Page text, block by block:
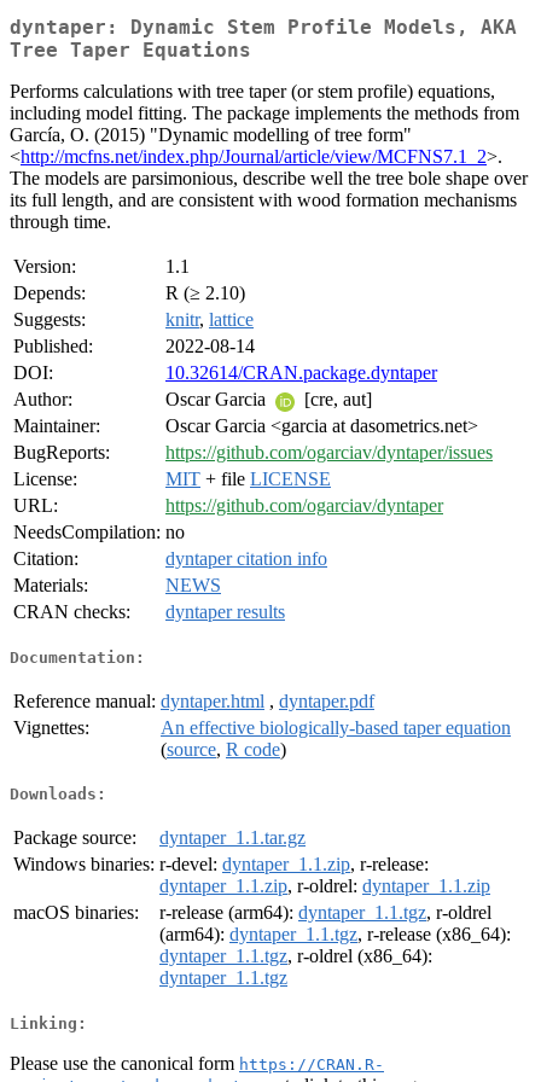
dyntaper: Dynamic Stem Profile Models, AKA
Tree Taper Equations
Performs calculations with tree taper (or stem profile) equations,
including model fitting. The package implements the methods from
García, O. (2015) "Dynamic modelling of tree form"
<http://mcfns.net/index.php/Journal/article/view/MCFNS7.1_2>.
The models are parsimonious, describe well the tree bole shape over
its full length, and are consistent with wood formation mechanisms
through time.
Version:
1.1
Depends:
R (≥ 2.10)
Suggests:
knitr, lattice
Published:
2022-08-14
DOI:
10.32614/CRAN.package.dyntaper
Author:
Oscar Garcia
[cre, aut]
Maintainer:
Oscar Garcia <garcia at dasometrics.net>
BugReports:
https://github.com/ogarciav/dyntaper/issues
License:
MIT + file LICENSE
URL:
https://github.com/ogarciav/dyntaper
NeedsCompilation: no
Citation:
dyntaper citation info
Materials:
NEWS
CRAN checks:
dyntaper results
Documentation:
Reference manual: dyntaper.html , dyntaper.pdf
Vignettes:
An effective biologically-based taper equation
(source, R code)
Downloads:
Package source:
dyntaper_1.1.tar.gz
Windows binaries: r-devel: dyntaper_1.1.zip, r-release:
dyntaper_1.1.zip, r-oldrel: dyntaper_1.1.zip
macOS binaries:
r-release (arm64): dyntaper_1.1.tgz, r-oldrel
(arm64): dyntaper_1.1.tgz, r-release (x86_64):
dyntaper_1.1.tgz, r-oldrel (x86_64):
dyntaper_1.1.tgz
Linking:
Please use the canonical form https://CRAN.R-